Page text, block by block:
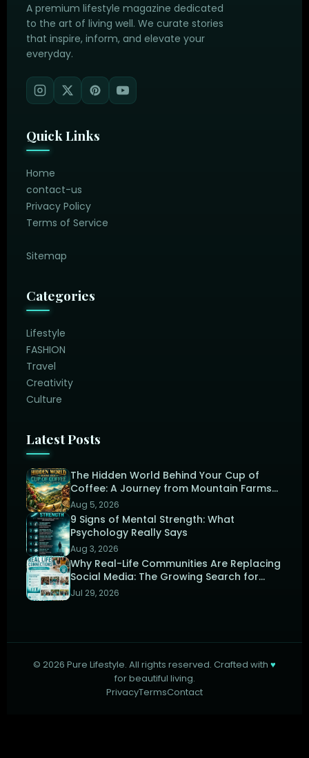
A premium lifestyle magazine dedicated
to the art of living well. We curate stories
that inspire, inform, and elevate your
everyday.
Quick Links
Home
contact-us
Privacy Policy
Terms of Service
Sitemap
Categories
Lifestyle
FASHION
Travel
Creativity
Culture
Latest Posts
The Hidden World Behind Your Cup of
Coffee: A Journey from Mountain Farms
to the Perfect Brew
Aug 5, 2026
9 Signs of Mental Strength: What
Psychology Really Says
Aug 3, 2026
Why Real-Life Communities Are Replacing
Social Media: The Growing Search for
Human Connection
Jul 29, 2026
© 2026 Pure Lifestyle. All rights reserved. Crafted with ♥
for beautiful living.
PrivacyTermsContact